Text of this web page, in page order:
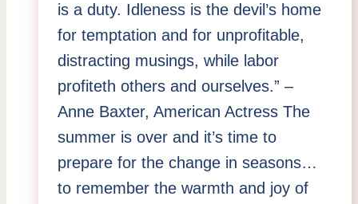
is a duty. Idleness is the devil’s home
for temptation and for unprofitable,
distracting musings, while labor
profiteth others and ourselves.” –
Anne Baxter, American Actress The
summer is over and it’s time to
prepare for the change in seasons…
to remember the warmth and joy of